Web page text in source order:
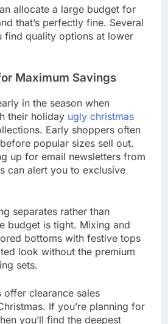
allocate a large budget for
that’s perfectly fine. Several
find quality options at lower
Maximum Savings
in the season when
their holiday ugly christmas
Early shoppers often
popular sizes sell out.
up for email newsletters from
can alert you to exclusive
separates rather than
budget is tight. Mixing and
bottoms with festive tops
look without the premium
sets.
offer clearance sales
If you’re planning for
you’ll find the deepest